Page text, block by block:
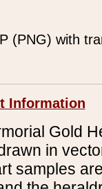
(PNG) with
Information
Gold
in
samples